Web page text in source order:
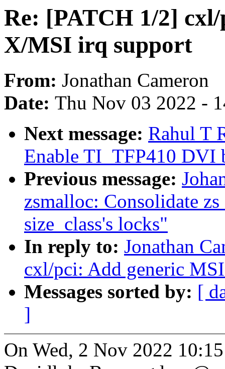
Re: [PATCH 1/2]
X/MSI irq support
From: Jonathan Cameron
Date: Thu Nov 03 2022 -
Next message: Rahul T
Enable TI_TFP410 DVI
Previous message:
zsmalloc: Consolidate
size_class's locks"
In reply to: Jonathan
cxl/pci: Add generic
Messages sorted by: [
]
On Wed, 2 Nov 2022